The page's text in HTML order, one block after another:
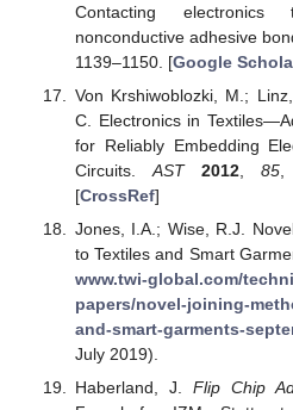
Contacting
nonconductive adhesive
1139–1150. [Google
Von Krshiwoblozki, M.;
C. Electronics in
for Reliably Embedding
Circuits.AST 2012 ,85
[CrossRef]
Jones, I.A.; Wise, R.J.
to Textiles and Smart
www.twi-global.com/
papers/novel-joining-
and-smart-garments-
July 2019).
Haberland, J. Flip Chip